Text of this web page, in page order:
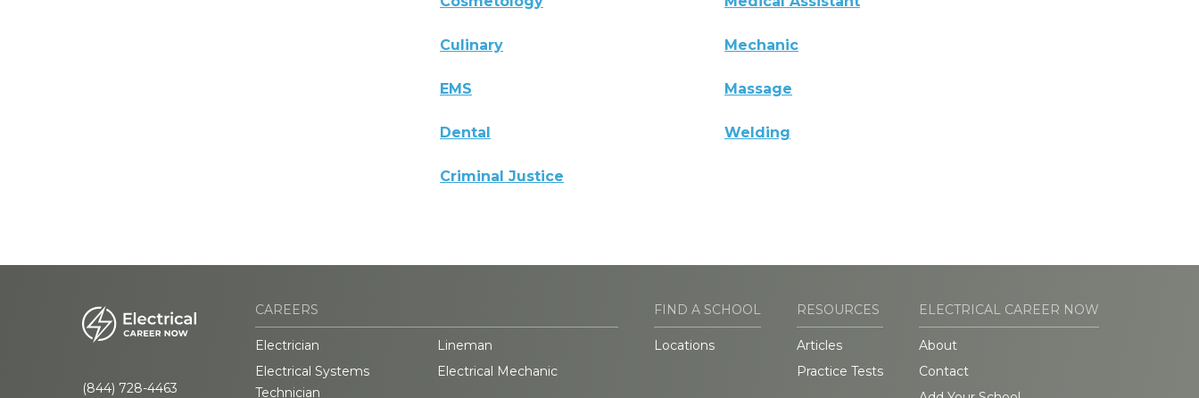
Culinary Mechanic
EMS Massage
Dental Welding
Criminal Justice
(844) 728-4463
CAREERS
Electrician
Lineman
Electrical Systems
Technician
Electrical Mechanic
FIND A SCHOOL
Locations
RESOURCES
Articles
Practice Tests
ELECTRICAL CAREER NOW
About
Contact